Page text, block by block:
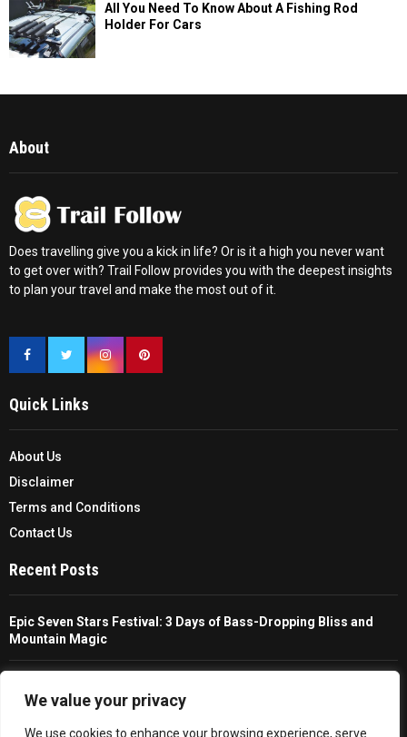
We value your privacy
We use cookies to enhance your browsing experience, serve
All You Need To Know About A Fishing Rod
Holder For Cars
About
Does travelling give you a kick in life? Or is it a high you never want
to get over with? Trail Follow provides you with the deepest insights
to plan your travel and make the most out of it.
Quick Links
About Us
Disclaimer
Terms and Conditions
Contact Us
Recent Posts
Epic Seven Stars Festival: 3 Days of Bass-Dropping Bliss and
Mountain Magic
Packable Hiking Raincoat